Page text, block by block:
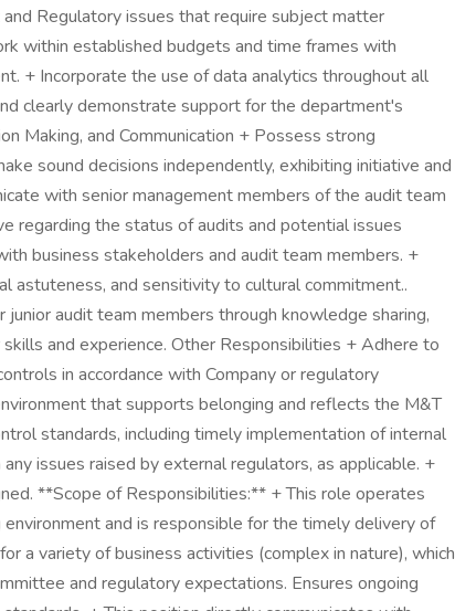
Regulatory issues that require subject matter
within established budgets and time frames with
+ Incorporate the use of data analytics throughout all
clearly demonstrate support for the department's
Making, and Communication + Possess strong
sound decisions independently, exhibiting initiative and
with senior management members of the audit team
regarding the status of audits and potential issues
business stakeholders and audit team members. +
astuteness, and sensitivity to cultural commitment..
audit team members through knowledge sharing,
and experience. Other Responsibilities + Adhere to
in accordance with Company or regulatory
that supports belonging and reflects the M&T
standards, including timely implementation of internal
issues raised by external regulators, as applicable. +
**Scope of Responsibilities:** + This role operates
and is responsible for the timely delivery of
a variety of business activities (complex in nature), which
and regulatory expectations. Ensures ongoing